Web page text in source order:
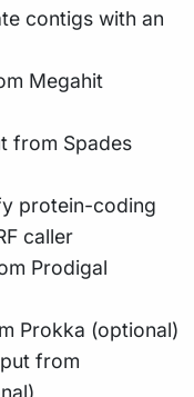
contigs with an
Megahit
from Spades
protein-coding
caller
Prodigal
Prokka (optional)
from